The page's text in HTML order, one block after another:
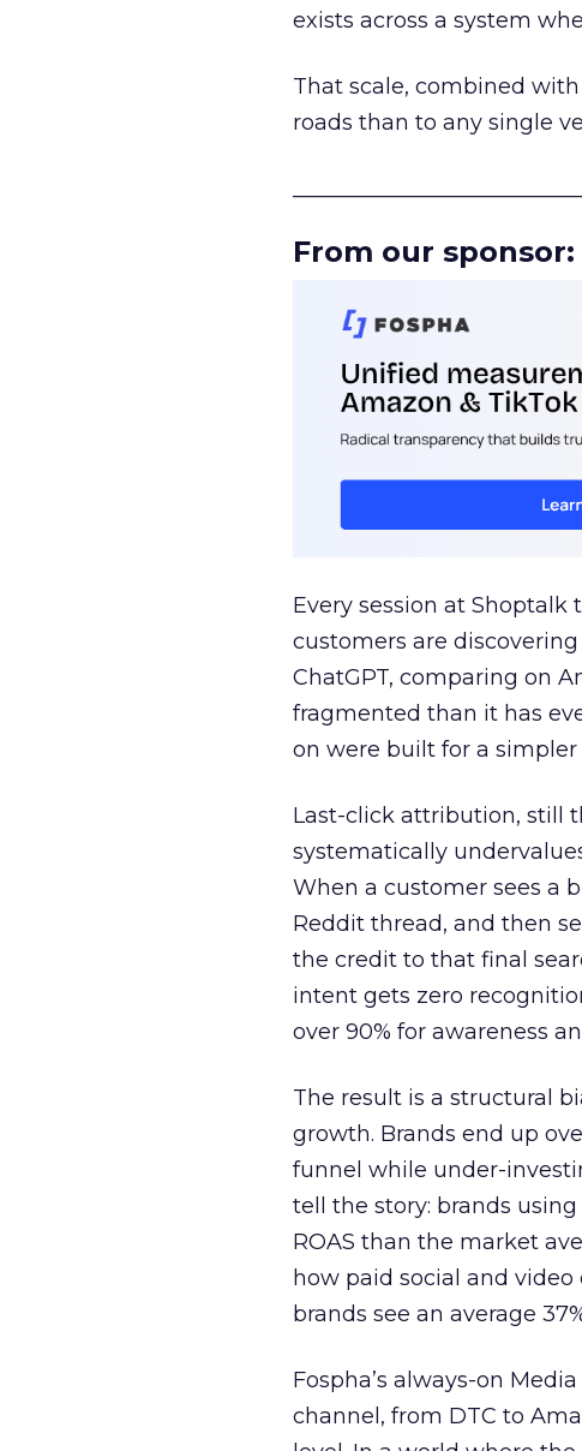
exists across a system
That scale, combined
roads than to any single
From our sponsor:
Every session at
customers are
ChatGPT, comparing on
fragmented than it has
on were built for a simpler
Last-click attribution, still
systematically
When a customer sees a
Reddit thread, and then
the credit to that final
intent gets zero
over 90% for awareness
The result is a structural
growth. Brands end up
funnel while under-
tell the story: brands
ROAS than the market
how paid social and
brands see an average
Fospha’s always-on
channel, from DTC to